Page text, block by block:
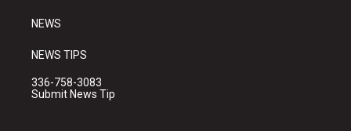
NEWS
NEWS TIPS
336-758-3083
Submit News Tip